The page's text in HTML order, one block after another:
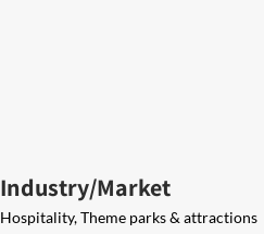
Industry/Market
Hospitality, Theme parks & attractions